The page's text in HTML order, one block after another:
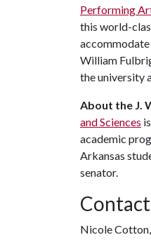
Performing
this world-
accommodate
William
the university
About the J.
and Sciences
academic
Arkansas
senator.
Nicole